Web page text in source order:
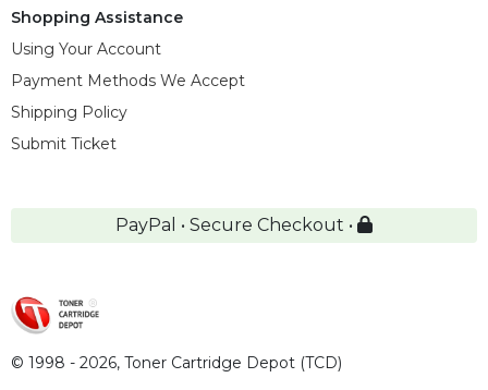
Shopping Assistance
Using Your Account
Payment Methods We Accept
Shipping Policy
Submit Ticket
PayPal • Secure Checkout •
© 1998 - 2026, Toner Cartridge Depot (TCD)